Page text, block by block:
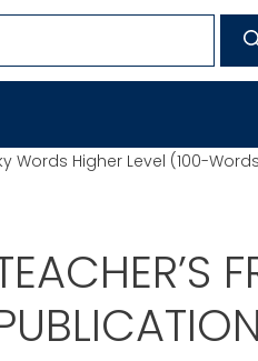
Words Higher Level (100-